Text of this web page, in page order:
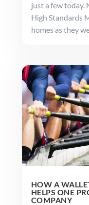
just a few
High Standards
homes as they
HOW A
HELPS ONE
COMPANY